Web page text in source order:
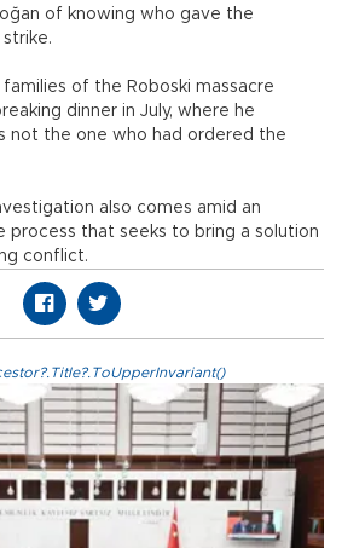
of knowing who gave the
of the Roboski massacre
dinner in July, where he
not the one who had ordered the
also comes amid an
process that seeks to bring a solution
conflict.